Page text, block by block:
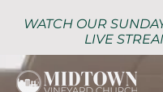
WATCH OUR
LIVE